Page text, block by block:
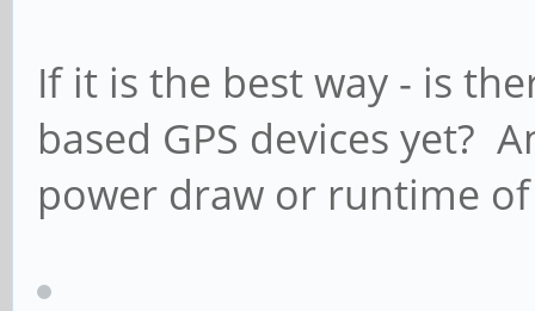
If it is the best way - is
based GPS devices yet?
power draw or runtime of